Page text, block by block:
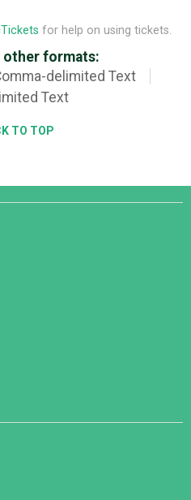
for help on using tickets.
other formats:
delimited Text
Text
TO TOP